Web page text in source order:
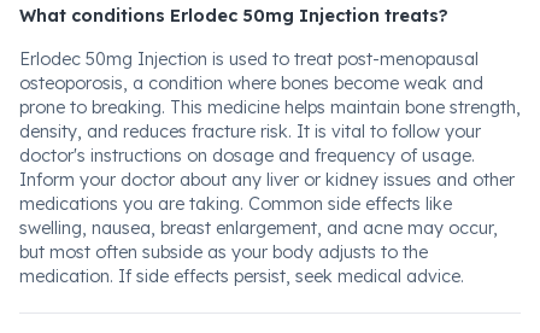
What conditions Erlodec 50mg Injection treats?
Erlodec 50mg Injection is used to treat post-menopausal
osteoporosis, a condition where bones become weak and
prone to breaking. This medicine helps maintain bone strength,
density, and reduces fracture risk. It is vital to follow your
doctor's instructions on dosage and frequency of usage.
Inform your doctor about any liver or kidney issues and other
medications you are taking. Common side effects like
swelling, nausea, breast enlargement, and acne may occur,
but most often subside as your body adjusts to the
medication. If side effects persist, seek medical advice.